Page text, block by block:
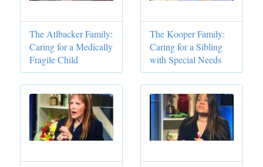
The Atlbacker Family:
Caring for a Medically
Fragile Child
The Kooper Family:
Caring for a Sibling
with Special Needs